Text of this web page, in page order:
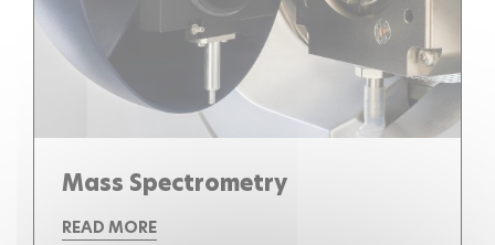
Mass Spectrometry
READ MORE